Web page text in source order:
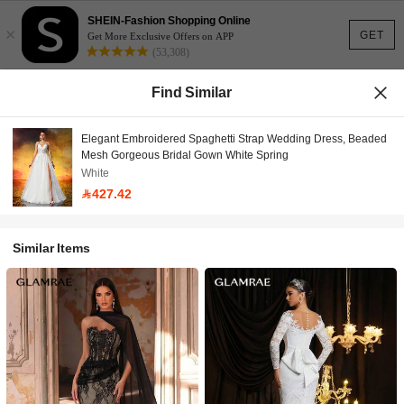
GET
×
SHEIN-Fashion Shopping Online
Get More Exclusive Offers on APP
(53,308)
Find Similar
Elegant Embroidered Spaghetti Strap Wedding Dress, Beaded
Mesh Gorgeous Bridal Gown White Spring
White
427.42
Similar Items